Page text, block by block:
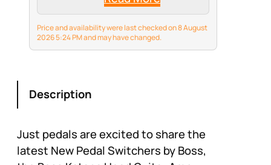
tuner.
Price and availability were last checked on 8 August
2026 5:24 PM and may have changed.
Description
Just pedals are excited to share the
latest New Pedal Switchers by Boss,